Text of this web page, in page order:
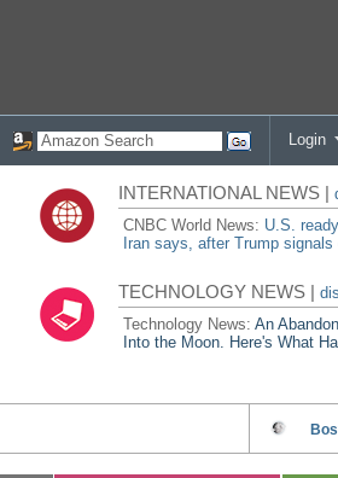
Login
INTERNATIONAL NEWS |
CNBC World News: U.S.
Iran says, after Trump
TECHNOLOGY NEWS |
Technology News:An
Into the Moon. Here's What